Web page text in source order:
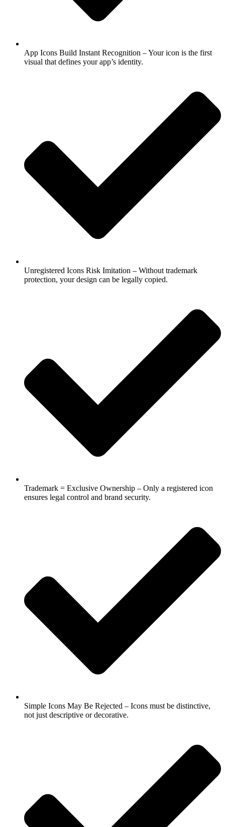
App Icons Build Instant Recognition – Your icon is the first
visual that defines your app’s identity.
Unregistered Icons Risk Imitation – Without trademark
protection, your design can be legally copied.
Trademark = Exclusive Ownership – Only a registered icon
ensures legal control and brand security.
Simple Icons May Be Rejected – Icons must be distinctive,
not just descriptive or decorative.